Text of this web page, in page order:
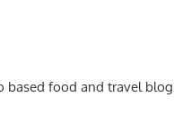
food and travel